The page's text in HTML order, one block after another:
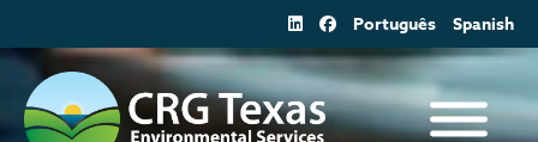
to
content
Português Spanish